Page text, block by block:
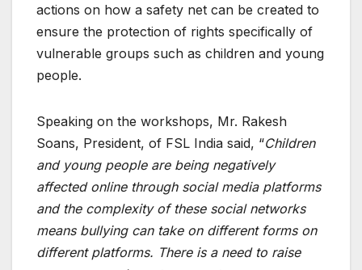
actions on how a safety net can be created to
ensure the protection of rights specifically of
vulnerable groups such as children and young
people.
Speaking on the workshops, Mr. Rakesh
Soans, President, of FSL India said, “Children
and young people are being negatively
affected online through social media platforms
and the complexity of these social networks
means bullying can take on different forms on
different platforms. There is a need to raise